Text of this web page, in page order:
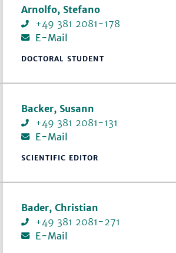
Arnolfo, Stefano
+49 381 2081-178
E-Mail
DOCTORAL STUDENT
Backer, Susann
+49 381 2081-131
E-Mail
SCIENTIFIC EDITOR
Bader, Christian
+49 381 2081-271
E-Mail